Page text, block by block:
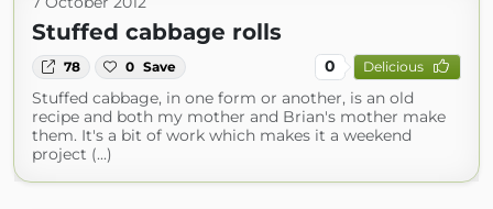
Stuffed cabbage rolls
78 0 Save 0 Delicious
Stuffed cabbage, in one form or another, is an old
recipe and both my mother and Brian's mother make
them. It's a bit of work which makes it a weekend
project (...)